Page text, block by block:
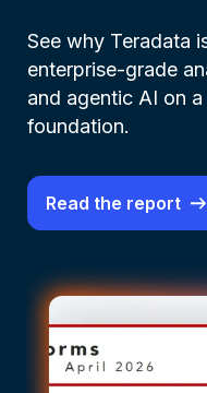
See why Teradata
enterprise-grade
and agentic AI on
foundation.
Read the report